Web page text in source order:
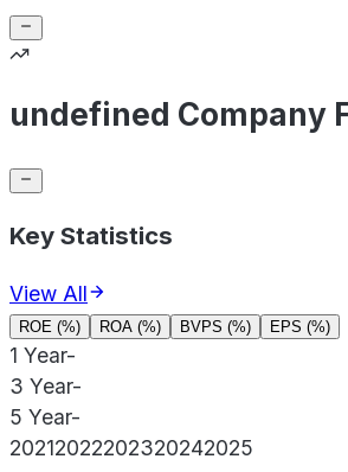
undefined Company
Key Statistics
View All
ROE (%) ROA (%) BVPS (%) EPS (%)
1 Year-
3 Year-
5 Year-
20212022202320242025